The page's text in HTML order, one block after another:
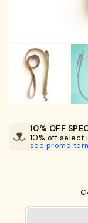
10% OFF
10% off select
see promo